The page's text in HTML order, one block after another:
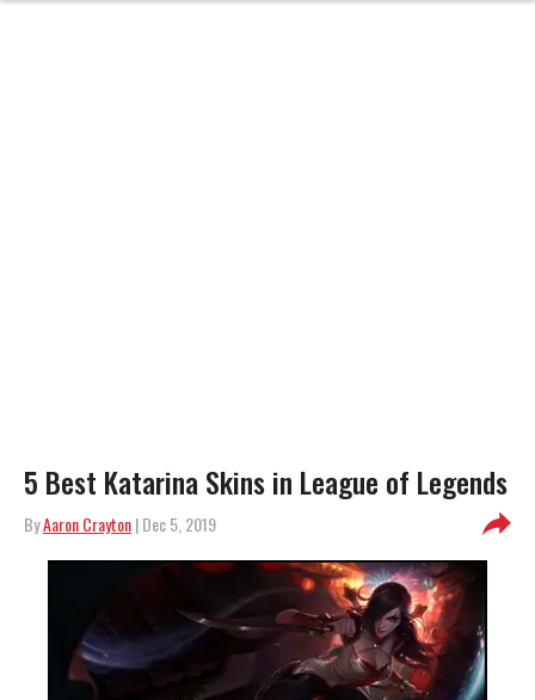
5 Best Katarina Skins in League of Legends
ByAaron Crayton| Dec 5, 2019